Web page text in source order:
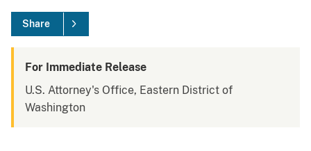
Share
For Immediate Release
U.S. Attorney's Office, Eastern District of
Washington